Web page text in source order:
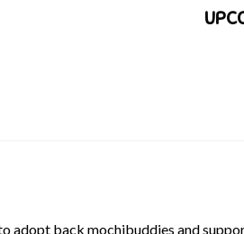
adopt back mochibuddies and